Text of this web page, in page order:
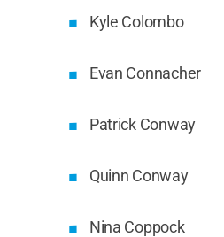
Kyle Colombo
Evan Connacher
Patrick Conway
Quinn Conway
Nina Coppock